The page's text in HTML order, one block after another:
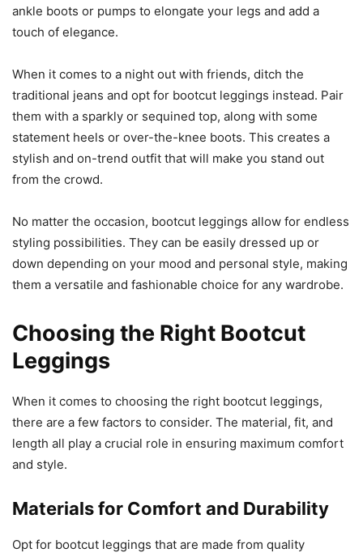
ankle boots or pumps to elongate your legs and add a
touch of elegance.
When it comes to a night out with friends, ditch the
traditional jeans and opt for bootcut leggings instead. Pair
them with a sparkly or sequined top, along with some
statement heels or over-the-knee boots. This creates a
stylish and on-trend outfit that will make you stand out
from the crowd.
No matter the occasion, bootcut leggings allow for endless
styling possibilities. They can be easily dressed up or
down depending on your mood and personal style, making
them a versatile and fashionable choice for any wardrobe.
Choosing the Right Bootcut
Leggings
When it comes to choosing the right bootcut leggings,
there are a few factors to consider. The material, fit, and
length all play a crucial role in ensuring maximum comfort
and style.
Materials for Comfort and Durability
Opt for bootcut leggings that are made from quality